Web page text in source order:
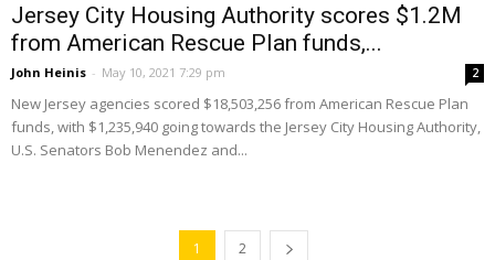
Jersey City Housing Authority scores $1.2M
from American Rescue Plan funds,...
John Heinis - May 10, 2021 7:29 pm 2
New Jersey agencies scored $18,503,256 from American Rescue Plan
funds, with $1,235,940 going towards the Jersey City Housing Authority,
U.S. Senators Bob Menendez and...
1 2